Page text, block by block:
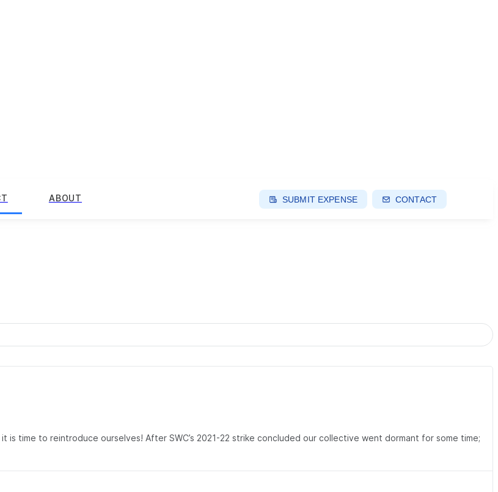
ABOUT SUBMIT EXPENSE CONTACT
is time to reintroduce ourselves! After SWC’s 2021-22 strike concluded our collective went dormant for some time;